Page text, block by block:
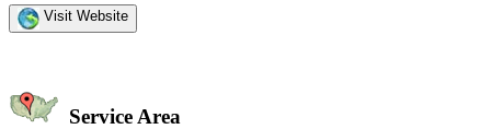
Visit Website
Service Area